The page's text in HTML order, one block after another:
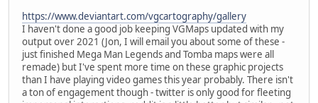
https://www.deviantart.com/vgcartography/gallery
I haven't done a good job keeping VGMaps updated with my
output over 2021 (Jon, I will email you about some of these -
just finished Mega Man Legends and Tomba maps were all
remade) but I've spent more time on these graphic projects
than I have playing video games this year probably. There isn't
a ton of engagement though - twitter is only good for fleeting